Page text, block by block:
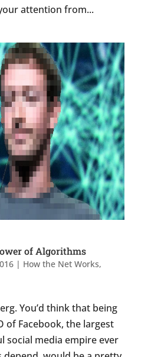
attention from...
of Algorithms
| How the Net Works,
You’d think that being
of Facebook, the largest
social media empire ever